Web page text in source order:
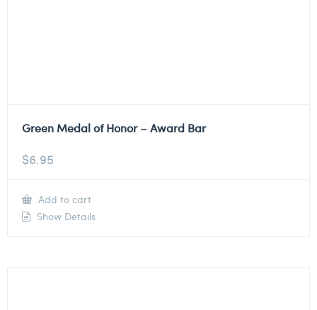
Green Medal of Honor – Award Bar
$6.95
Add to cart
Show Details